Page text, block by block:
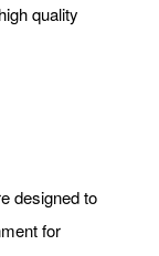
quality
designed to
for